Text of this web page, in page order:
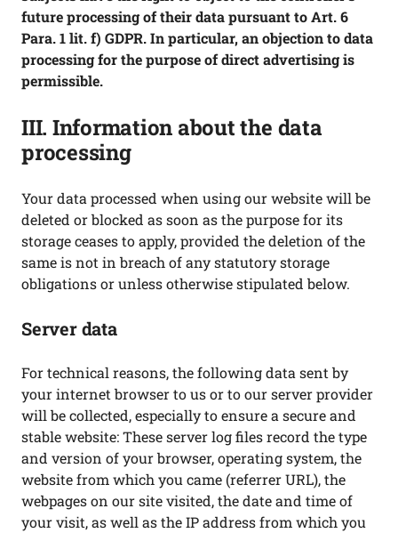
future processing of their data pursuant to Art. 6
Para. 1 lit. f) GDPR. In particular, an objection to data
processing for the purpose of direct advertising is
permissible.
III. Information about the data
processing
Your data processed when using our website will be
deleted or blocked as soon as the purpose for its
storage ceases to apply, provided the deletion of the
same is not in breach of any statutory storage
obligations or unless otherwise stipulated below.
Server data
For technical reasons, the following data sent by
your internet browser to us or to our server provider
will be collected, especially to ensure a secure and
stable website: These server log files record the type
and version of your browser, operating system, the
website from which you came (referrer URL), the
webpages on our site visited, the date and time of
your visit, as well as the IP address from which you